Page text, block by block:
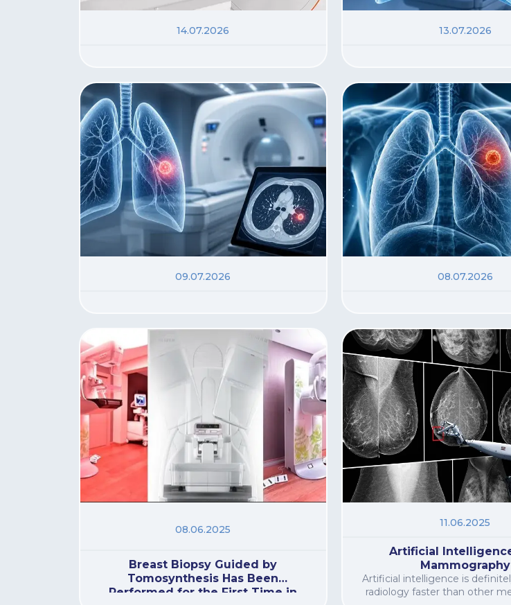
14.07.2026 13.07.2026
09.07.2026 08.07.2026
08.06.2025
Breast Biopsy Guided by
Tomosynthesis Has Been
Performed for the First Time in
11.06.2025
Artificial
Mammography
Artificial intelligence is
radiology faster than other